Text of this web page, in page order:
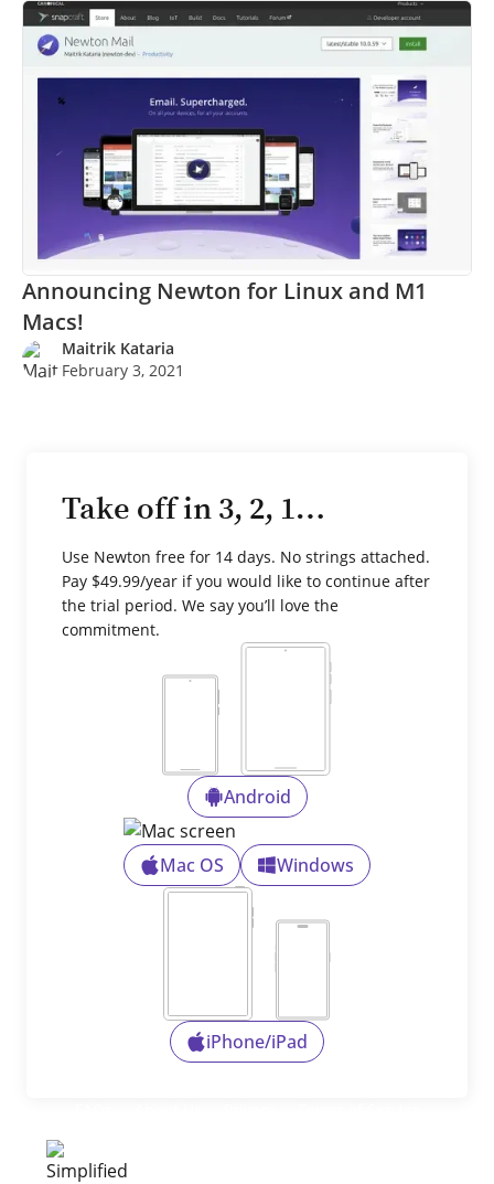
Announcing Newton for Linux and M1
Macs!
Maitrik Kataria
February 3, 2021
Take off in 3, 2, 1…
Use Newton free for 14 days. No strings attached.
Pay $49.99/year if you would like to continue after
the trial period. We say you’ll love the
commitment.
Android
Mac OS Windows
iPhone/iPad